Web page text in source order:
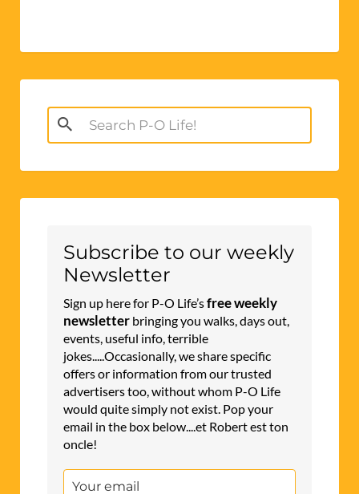
Search
for:
Subscribe to our weekly
Newsletter
Sign up here for P-O Life’sfree weekly
newsletter bringing you walks, days out,
events, useful info, terrible
jokes.....Occasionally, we share specific
offers or information from our trusted
advertisers too, without whom P-O Life
would quite simply not exist. Pop your
email in the box below....et Robert est ton
oncle!